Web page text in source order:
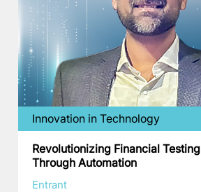
Innovation in Technology
Revolutionizing Financial Testing
Through Automation
Entrant